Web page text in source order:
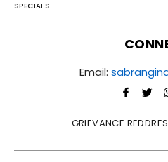
SPECIALS
Email:
GRIEVANCE